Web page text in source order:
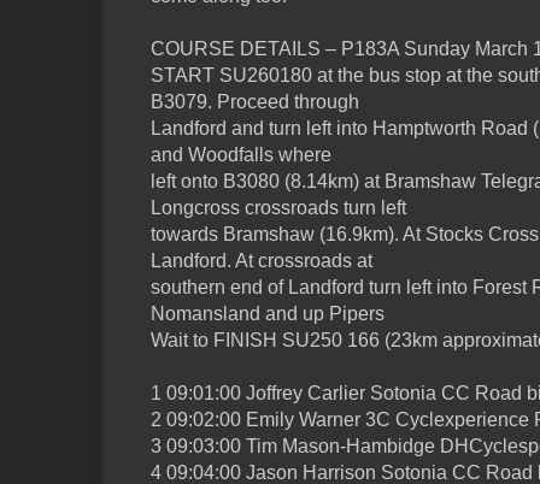
COURSE DETAILS – P183A Sunday March
START SU260180 at the bus stop at the
B3079. Proceed through
Landford and turn left into Hamptworth Road
and Woodfalls where
left onto B3080 (8.14km) at Bramshaw
Longcross crossroads turn left
towards Bramshaw (16.9km). At Stocks
Landford. At crossroads at
southern end of Landford turn left into Forest
Nomansland and up Pipers
Wait to FINISH SU250 166 (23km
1 09:01:00 Joffrey Carlier Sotonia CC Road
2 09:02:00 Emily Warner 3C Cyclexperience
3 09:03:00 Tim Mason-Hambidge
4 09:04:00 Jason Harrison Sotonia CC Road